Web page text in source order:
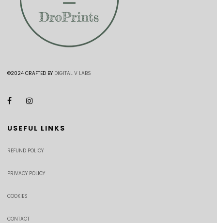
©2024 CRAFTED BY DIGITAL V LABS
USEFUL LINKS
REFUND POLICY
PRIVACY POLICY
COOKIES
CONTACT